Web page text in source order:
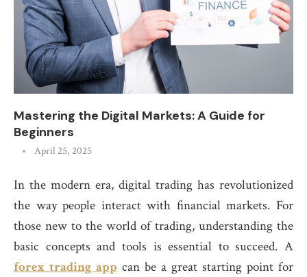
Mastering the Digital Markets: A Guide for
Beginners
April 25, 2025
In the modern era, digital trading has revolutionized
the way people interact with financial markets. For
those new to the world of trading, understanding the
basic concepts and tools is essential to succeed. A
forex trading app can be a great starting point for